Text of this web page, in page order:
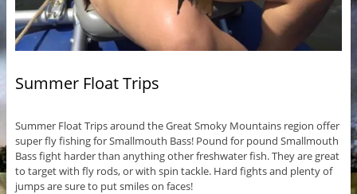
Summer Float Trips
Summer Float Trips around the Great Smoky Mountains region offer
super fly fishing for Smallmouth Bass! Pound for pound Smallmouth
Bass fight harder than anything other freshwater fish. They are great
to target with fly rods, or with spin tackle. Hard fights and plenty of
jumps are sure to put smiles on faces!